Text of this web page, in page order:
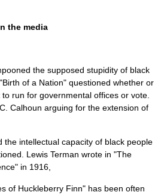
the media
the supposed stupidity of black
Birth of a Nation" questioned whether or
run for governmental offices or vote.
Calhoun arguing for the extension of
the intellectual capacity of black people
Lewis Terman wrote in "The
in 1916,
of Huckleberry Finn" has been often